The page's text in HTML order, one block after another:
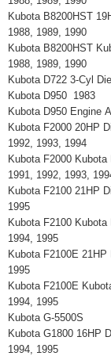
Kubota B8200HST
1988, 1989, 1990
Kubota B8200HST
1988, 1989, 1990
Kubota D722 3-Cyl
Kubota D950 1983
Kubota D950 Engine
Kubota F2000 20HP
1992, 1993, 1994
Kubota F2000
1991, 1992, 1993,
Kubota F2100 21HP
1995
Kubota F2100
1994, 1995
Kubota F2100E
1995
Kubota F2100E
1994, 1995
Kubota G-5500S
Kubota G1800 16HP
1994, 1995